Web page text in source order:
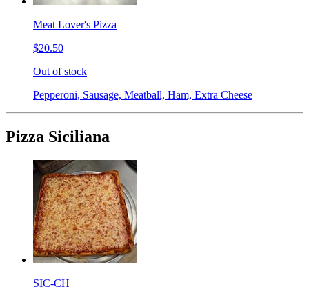
Meat Lover's Pizza
$20.50
Out of stock
Pepperoni, Sausage, Meatball, Ham, Extra Cheese
Pizza Siciliana
SIC-CH